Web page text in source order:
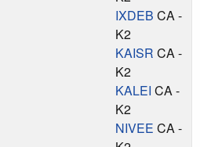
IXDEB CA -
K2
KAISR CA -
K2
KALEI CA -
K2
NIVEE CA -